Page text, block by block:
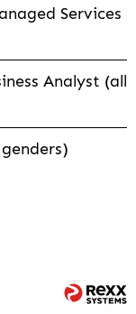
Services
Analyst (all